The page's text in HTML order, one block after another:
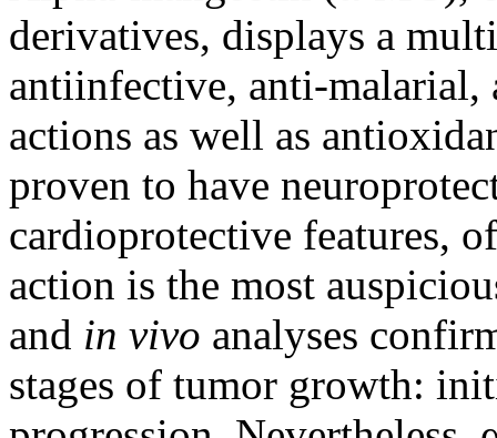
derivatives, displays a
antiinfective, anti-malarial,
actions as well as
proven to have
cardioprotective features,
action is the most
and in vivo analyses
stages of tumor growth: